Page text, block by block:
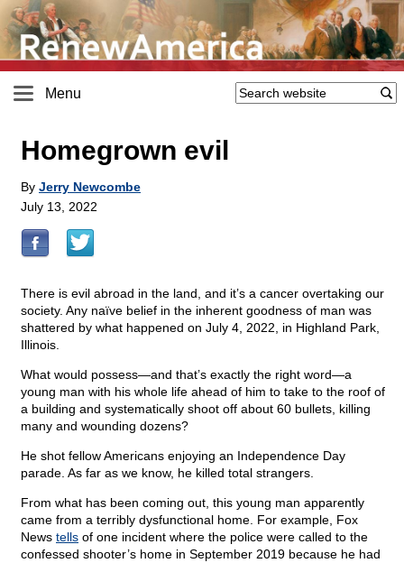
Menu
Homegrown evil
By Jerry Newcombe
July 13, 2022
There is evil abroad in the land, and it’s a cancer overtaking our
society. Any naïve belief in the inherent goodness of man was
shattered by what happened on July 4, 2022, in Highland Park,
Illinois.
What would possess—and that’s exactly the right word—a
young man with his whole life ahead of him to take to the roof of
a building and systematically shoot off about 60 bullets, killing
many and wounding dozens?
He shot fellow Americans enjoying an Independence Day
parade. As far as we know, he killed total strangers.
From what has been coming out, this young man apparently
came from a terribly dysfunctional home. For example, Fox
News tells of one incident where the police were called to the
confessed shooter’s home in September 2019 because he had